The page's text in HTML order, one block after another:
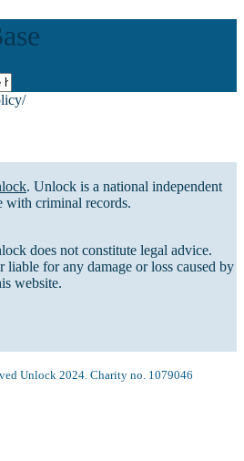
/
. Unlock is a national independent
with criminal records.
does not constitute legal advice.
for any damage or loss caused by
website.
Unlock 2024. Charity no. 1079046